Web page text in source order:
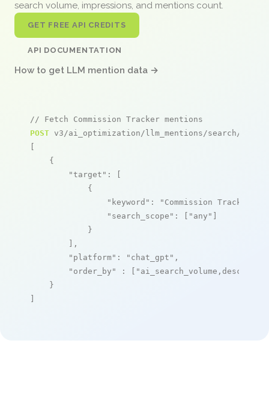
search volume, impressions, and mentions count.
GET FREE API CREDITS
API DOCUMENTATION
How to get LLM mention data →
// Fetch Commission Tracker mentions
POST v3/ai_optimization/llm_mentions/search/live
[
    {
"target" : [
            {
"keyword" : "Commission Tracker"
"search_scope" : [ "any" ]
            }
        ],
"platform" : "chat_gpt" ,
"order_by"
: [ "ai_search_volume,desc"
    }
]